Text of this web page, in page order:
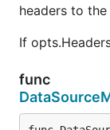
headers to
If
func